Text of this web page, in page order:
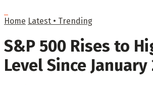
Home Latest • Trending
S&P 500 Rises to
Level Since January